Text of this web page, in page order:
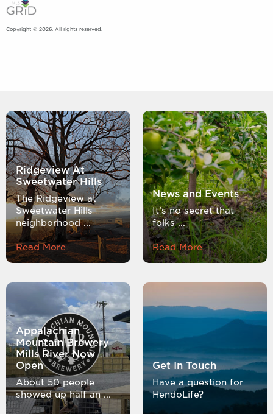
Copyright © 2026. All rights reserved.
Ridgeview At
Sweetwater Hills
The Ridgeview at
Sweetwater Hills
neighborhood ...
Read More
News and Events
It’s no secret that
folks ...
Read More
Appalachian
Mountain Brewery
Mills River Now
Open
About 50 people
showed up half an ...
Get In Touch
Have a question for
HendoLife?